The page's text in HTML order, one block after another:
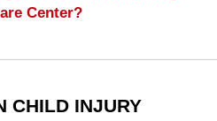
Center?
CHILD INJURY